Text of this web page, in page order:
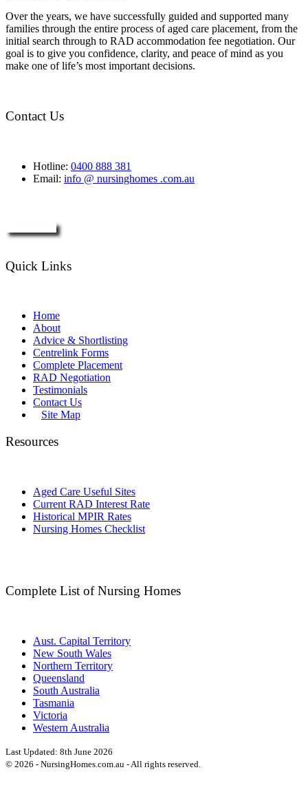
Over the years, we have successfully guided and supported many
families through the entire process of aged care placement, from the
initial search through to RAD accommodation fee negotiation. Our
goal is to give you confidence, clarity, and peace of mind as you
make one of life’s most important decisions.
Contact Us
Hotline: 0400 888 381
Email: info @ nursinghomes .com.au
Quick Links
Home
About
Advice & Shortlisting
Centrelink Forms
Complete Placement
RAD Negotiation
Testimonials
Contact Us
Site Map
Resources
Aged Care Useful Sites
Current RAD Interest Rate
Historical MPIR Rates
Nursing Homes Checklist
Complete List of Nursing Homes
Aust. Capital Territory
New South Wales
Northern Territory
Queensland
South Australia
Tasmania
Victoria
Western Australia
Last Updated: 8th June 2026
© 2026 - NursingHomes.com.au - All rights reserved.